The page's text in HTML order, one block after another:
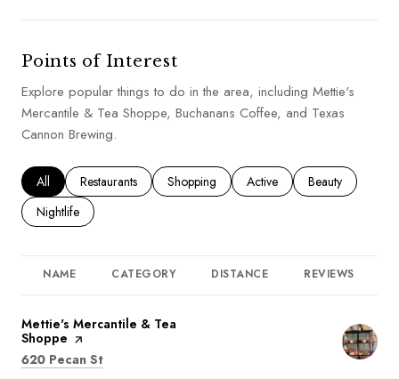
Points of Interest
Explore popular things to do in the area, including Mettie's
Mercantile & Tea Shoppe, Buchanans Coffee, and Texas
Cannon Brewing.
Search businesses related to
All Search businesses related to
Restaurants Search businesses related to
Shopping Search businesses related to
Active Search
Beauty
Search businesses related to
Nightlife
NAME CATEGORY DISTANCE REVIEWS
Visit the
Mettie's Mercantile & Tea
Shoppe page on Yelp
Search
620 Pecan St